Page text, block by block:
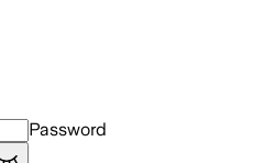
Password